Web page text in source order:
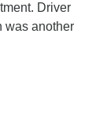
Driver
was another